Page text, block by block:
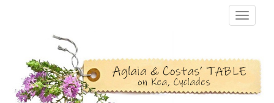
TOGGLE